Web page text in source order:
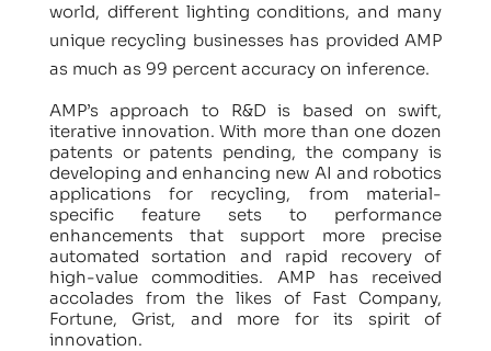
world, different lighting conditions, and many
unique recycling businesses has provided AMP
as much as 99 percent accuracy on inference.
AMP’s approach to R&D is based on swift,
iterative innovation. With more than one dozen
patents or patents pending, the company is
developing and enhancing new AI and robotics
applications for recycling, from material-
specific feature sets to performance
enhancements that support more precise
automated sortation and rapid recovery of
high-value commodities. AMP has received
accolades from the likes of Fast Company,
Fortune, Grist, and more for its spirit of
innovation.